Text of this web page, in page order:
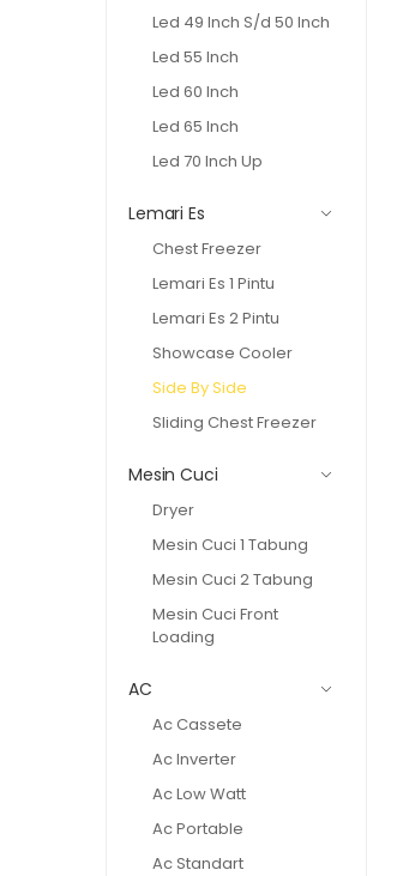
Led 49 Inch S/d 50 Inch
Led 55 Inch
Led 60 Inch
Led 65 Inch
Led 70 Inch Up
Lemari Es
Chest Freezer
Lemari Es 1 Pintu
Lemari Es 2 Pintu
Showcase Cooler
Side By Side
Sliding Chest Freezer
Mesin Cuci
Dryer
Mesin Cuci 1 Tabung
Mesin Cuci 2 Tabung
Mesin Cuci Front
Loading
AC
Ac Cassete
Ac Inverter
Ac Low Watt
Ac Portable
Ac Standart